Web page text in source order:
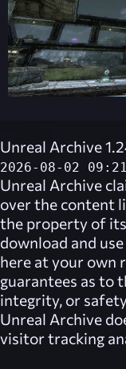
Unreal Archive
2026-08-02
Unreal Archive
over the content
the property of
download and
here at your own
guarantees as to
integrity, or
Unreal Archive
visitor tracking